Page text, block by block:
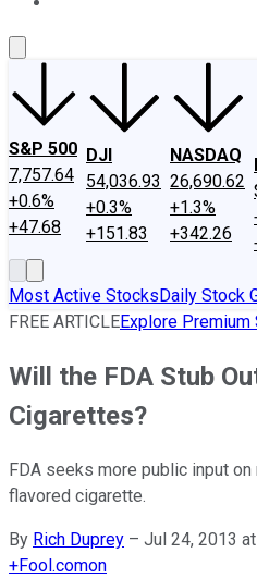
S&P 500
7,757.64
+0.6%
+47.68
DJI
54,036.93
+0.3%
+151.83
NASDAQ
26,690.62
+1.3%
+342.26
Most Active StocksDaily Stock
FREE ARTICLEExplore Premium
Will the FDA Stub
Cigarettes?
FDA seeks more public input
flavored cigarette.
By Rich Duprey – Jul 24, 2013
+Fool.comon